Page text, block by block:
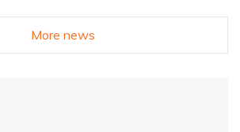
More news